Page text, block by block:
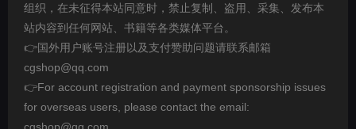
组织，在未征得本站同意时，禁止复制、盗用、采集、发布本
站内容到任何网站、书籍等各类媒体平台。
👉国外用户账号注册以及支付赞助问题请联系邮箱
cgshop@qq.com
👉For account registration and payment sponsorship issues
for overseas users, please contact the email: